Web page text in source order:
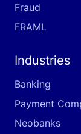
Fraud
FRAML
Industries
Banking
Payment
Neobanks